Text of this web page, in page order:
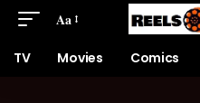
Aa
TV Movies Comics